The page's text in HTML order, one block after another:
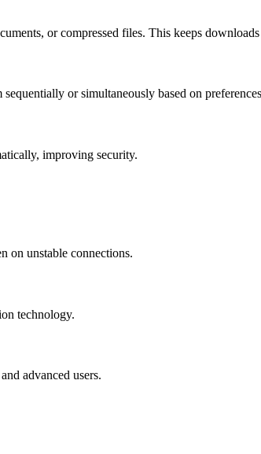
or compressed files. This keeps
or simultaneously based on
improving security.
on unstable connections.
technology.
advanced users.